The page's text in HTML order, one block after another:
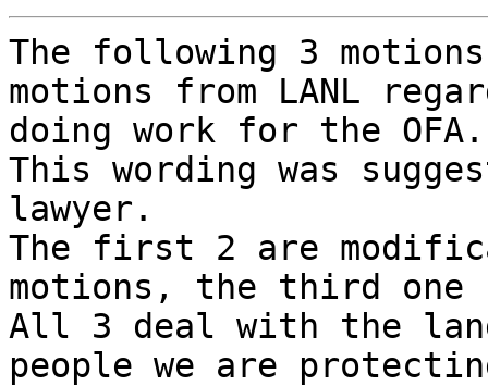
The following 3
motions from LANL
doing work for the OFA.
This wording was
lawyer.
The first 2 are
motions, the third
All 3 deal with the
people we are